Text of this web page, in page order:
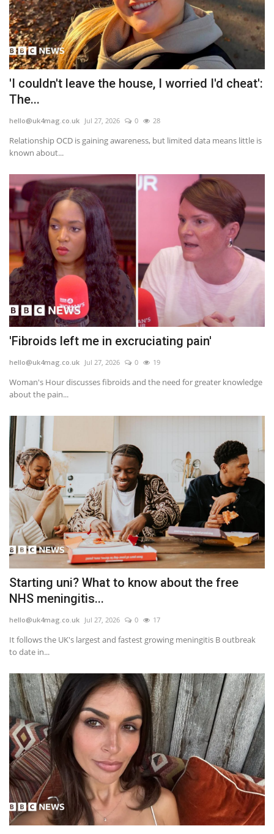
'I couldn't leave the house, I worried I'd cheat':
The...
hello@uk4mag.co.uk Jul 27, 2026 0 28
Relationship OCD is gaining awareness, but limited data means little is
known about...
'Fibroids left me in excruciating pain'
hello@uk4mag.co.uk Jul 27, 2026 0 19
Woman's Hour discusses fibroids and the need for greater knowledge
about the pain...
Starting uni? What to know about the free
NHS meningitis...
hello@uk4mag.co.uk Jul 27, 2026 0 17
It follows the UK's largest and fastest growing meningitis B outbreak
to date in...